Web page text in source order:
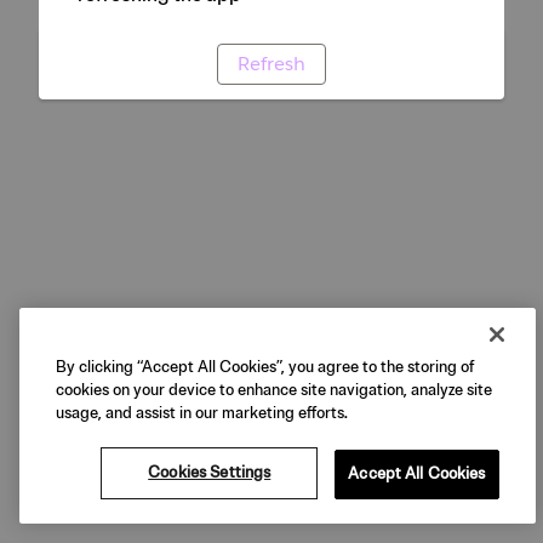
Refresh
By clicking “Accept All Cookies”, you agree to the storing of
cookies on your device to enhance site navigation, analyze site
usage, and assist in our marketing efforts.
Cookies Settings Accept All Cookies